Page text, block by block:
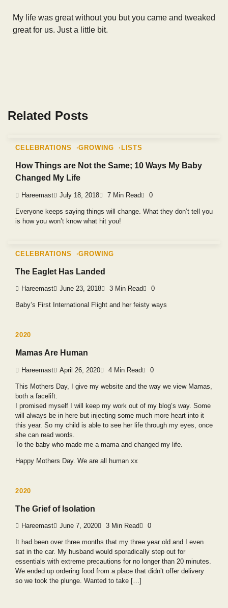
My life was great without you but you came and tweaked
great for us. Just a little bit.
Related Posts
CELEBRATIONS GROWING LISTS
How Things are Not the Same; 10 Ways My Baby
Changed My Life
Hareemast July 18, 2018 7 Min Read 0
Everyone keeps saying things will change. What they don’t tell you
is how you won’t know what hit you!
CELEBRATIONS GROWING
The Eaglet Has Landed
Hareemast June 23, 2018 3 Min Read 0
Baby’s First International Flight and her feisty ways
2020
Mamas Are Human
Hareemast April 26, 2020 4 Min Read 0
This Mothers Day, I give my website and the way we view Mamas,
both a facelift.
I promised myself I will keep my work out of my blog’s way. Some
will always be in here but injecting some much more heart into it
this year. So my child is able to see her life through my eyes, once
she can read words.
To the baby who made me a mama and changed my life.
Happy Mothers Day. We are all human xx
2020
The Grief of Isolation
Hareemast June 7, 2020 3 Min Read 0
It had been over three months that my three year old and I even
sat in the car. My husband would sporadically step out for
essentials with extreme precautions for no longer than 20 minutes.
We ended up ordering food from a place that didn’t offer delivery
so we took the plunge. Wanted to take […]